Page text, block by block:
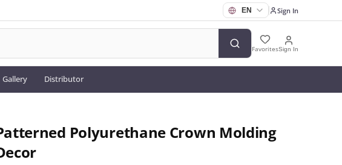
Sign In
FavoritesSign In
Gallery Distributor
Polyurethane Crown Molding